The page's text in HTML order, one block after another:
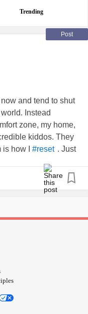
Trending
Post
and tend to shut
Instead
zone, my home,
kiddos. They
how I #reset . Just
in their presence
much they are truly